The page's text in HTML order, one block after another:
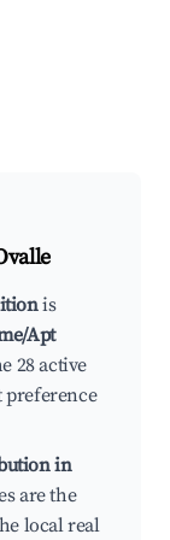
is
Apt
28 active
preference
in
are the
local real